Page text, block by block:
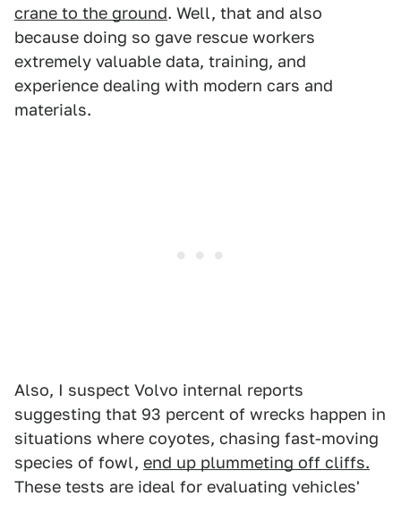
crane to the ground. Well, that and also
because doing so gave rescue workers
extremely valuable data, training, and
experience dealing with modern cars and
materials.
Also, I suspect Volvo internal reports
suggesting that 93 percent of wrecks happen in
situations where coyotes, chasing fast-moving
species of fowl, end up plummeting off cliffs.
These tests are ideal for evaluating vehicles'